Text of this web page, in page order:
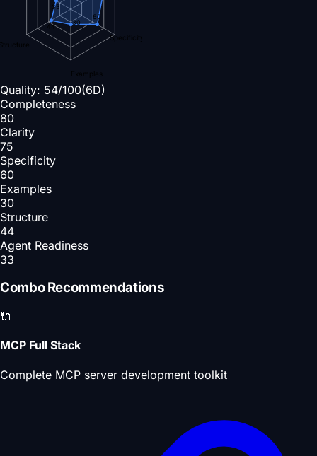
Specificity
Examples
60
30
44
33
Quality: 54/100(6D)
Completeness
80
Clarity
75
Specificity
60
Examples
30
Structure
44
Agent Readiness
33
Combo Recommendations
🔌
MCP Full Stack
Complete MCP server development toolkit